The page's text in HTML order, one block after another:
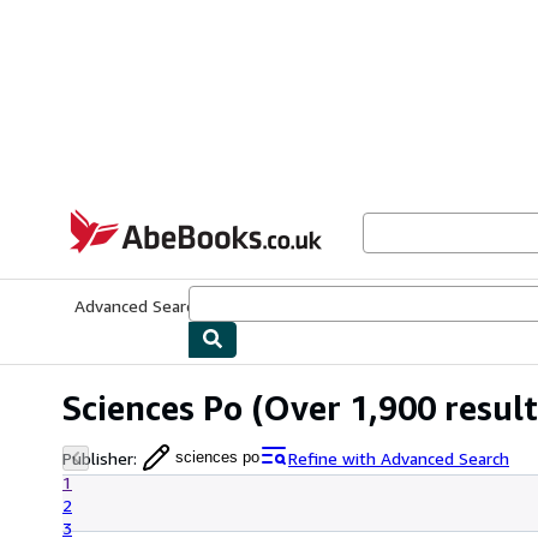
AbeBooks.co.uk
Advanced Search
Sciences Po (Over 1,900
Publisher: sciences po
Refine with Advanced Search
1
2
3